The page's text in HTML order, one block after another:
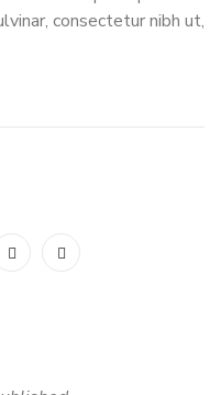
consectetur nibh ut,